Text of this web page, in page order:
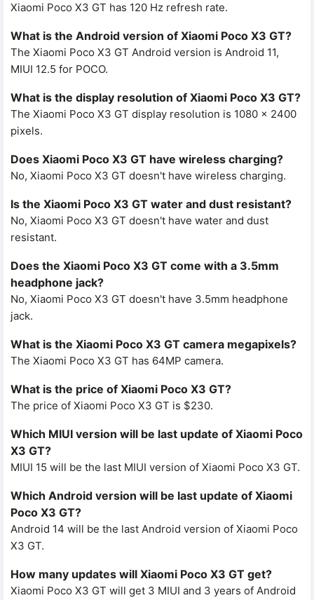
Xiaomi Poco X3 GT has 120 Hz refresh rate.
What is the Android version of Xiaomi Poco X3 GT?
The Xiaomi Poco X3 GT Android version is Android 11,
MIUI 12.5 for POCO.
What is the display resolution of Xiaomi Poco X3 GT?
The Xiaomi Poco X3 GT display resolution is 1080 x 2400
pixels.
Does Xiaomi Poco X3 GT have wireless charging?
No, Xiaomi Poco X3 GT doesn't have wireless charging.
Is the Xiaomi Poco X3 GT water and dust resistant?
No, Xiaomi Poco X3 GT doesn't have water and dust
resistant.
Does the Xiaomi Poco X3 GT come with a 3.5mm
headphone jack?
No, Xiaomi Poco X3 GT doesn't have 3.5mm headphone
jack.
What is the Xiaomi Poco X3 GT camera megapixels?
The Xiaomi Poco X3 GT has 64MP camera.
What is the price of Xiaomi Poco X3 GT?
The price of Xiaomi Poco X3 GT is $230.
Which MIUI version will be last update of Xiaomi Poco
X3 GT?
MIUI 15 will be the last MIUI version of Xiaomi Poco X3 GT.
Which Android version will be last update of Xiaomi
Poco X3 GT?
Android 14 will be the last Android version of Xiaomi Poco
X3 GT.
How many updates will Xiaomi Poco X3 GT get?
Xiaomi Poco X3 GT will get 3 MIUI and 3 years of Android